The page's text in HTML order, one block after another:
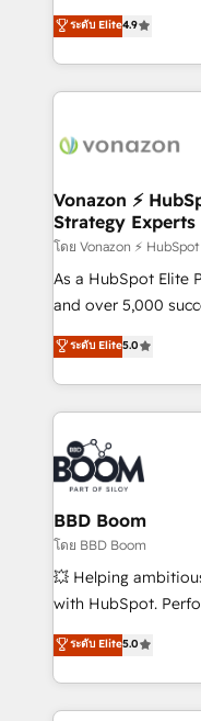
customer
B2B à travers
l'intégration CRM et
auprès de vos comptes
l'international, nous
delà d’une simple
➤ L’intégration de
pour aligner les
support client (data
audit et maintenance) ➤ La création de sites
de conversion qui
stratégies
inbound,
experts conseil -
cumulées
ระดับ Elite4.9
Vonazon ⚡
Strategy Experts
โดย Vonazon ⚡
As a HubSpot Elite
and over 5,000
Vonazon turns
measurable,
enterprise-grade
builds scalable
revenue. ⚙️ HubSpot Integration & Optimization •
Seamless CRM,
Complex platform
Custom APIs and third-
End Revenue
pipeline growth
and CRM
Execution • 750+
implementations •
ระดับ Elite5.0
BBD Boom
โดย BBD Boom
💥 Helping
with HubSpot.
BBD Boom is the
to HubSpot Better.
solve all your
adoption, sales
ระดับ Elite5.0